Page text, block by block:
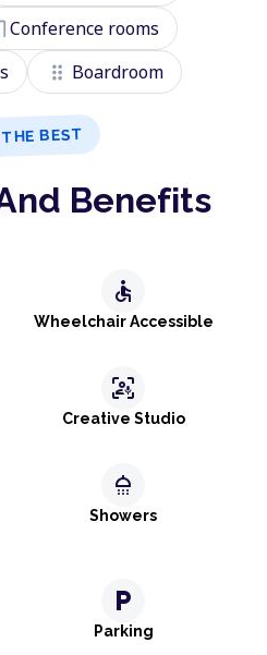
Conference rooms
drag_indicator Boardroom
BEST
Benefits
accessible
Wheelchair Accessible
frame_person_mic
Creative Studio
shower
Showers
local_parking
Parking